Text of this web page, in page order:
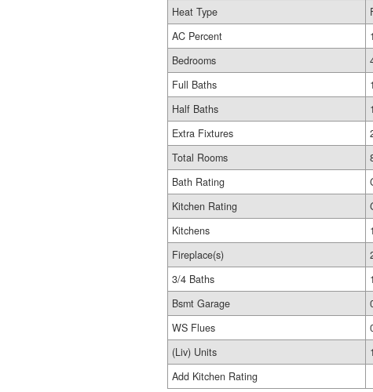
Heat Type
AC Percent
Bedrooms
Full Baths
1
Half Baths
1
Extra Fixtures
Total Rooms
Bath Rating
Kitchen Rating
Kitchens
1
Fireplace(s)
3/4 Baths
1
Bsmt Garage
WS Flues
(Liv) Units
1
Add Kitchen Rating